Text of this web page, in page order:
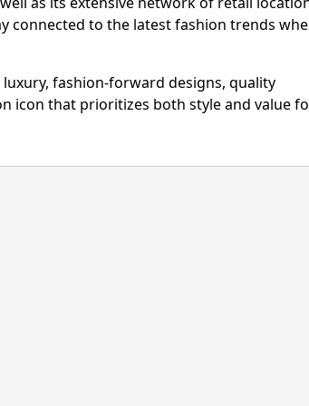
connected to the latest fashion trends
fashion-forward designs, quality
icon that prioritizes both style and value